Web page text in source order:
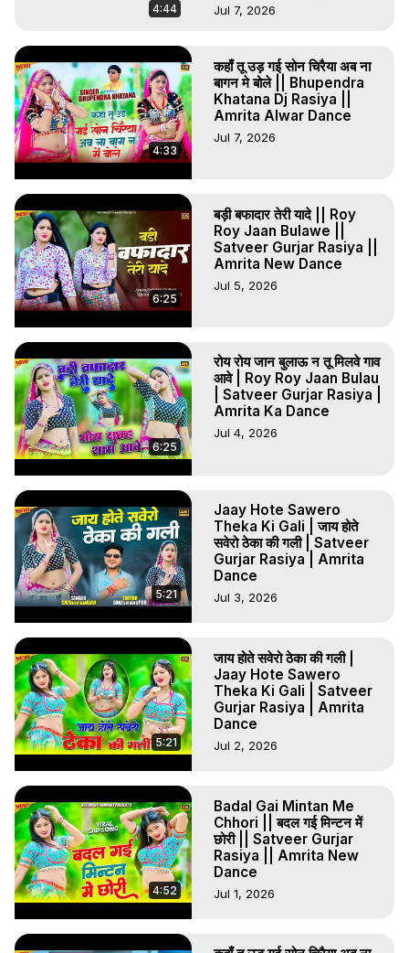
4:44 Jul 7, 2026
4:33
कहाँ तू उड़ गई सोन चिरैया अब ना
बागन मे बोले || Bhupendra
Khatana Dj Rasiya ||
Amrita Alwar Dance
Jul 7, 2026
6:25
बड़ी बफादार तेरी यादे || Roy
Roy Jaan Bulawe ||
Satveer Gurjar Rasiya ||
Amrita New Dance
Jul 5, 2026
6:25
रोय रोय जान बुलाऊ न तू मिलवे गाव
आवे | Roy Roy Jaan Bulau
| Satveer Gurjar Rasiya |
Amrita Ka Dance
Jul 4, 2026
5:21
Jaay Hote Sawero
Theka Ki Gali | जाय होते
सवेरो ठेका की गली | Satveer
Gurjar Rasiya | Amrita
Dance
Jul 3, 2026
5:21
जाय होते सवेरो ठेका की गली |
Jaay Hote Sawero
Theka Ki Gali | Satveer
Gurjar Rasiya | Amrita
Dance
Jul 2, 2026
4:52
Badal Gai Mintan Me
Chhori || बदल गई मिन्टन में
छोरी || Satveer Gurjar
Rasiya || Amrita New
Dance
Jul 1, 2026